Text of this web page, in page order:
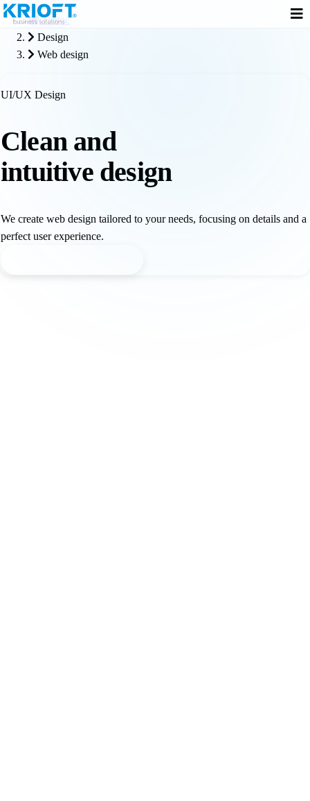
Home
Design
Web design
UI/UX Design
Clean and
intuitive design
We create web design tailored to your needs, focusing on details and a
perfect user experience.